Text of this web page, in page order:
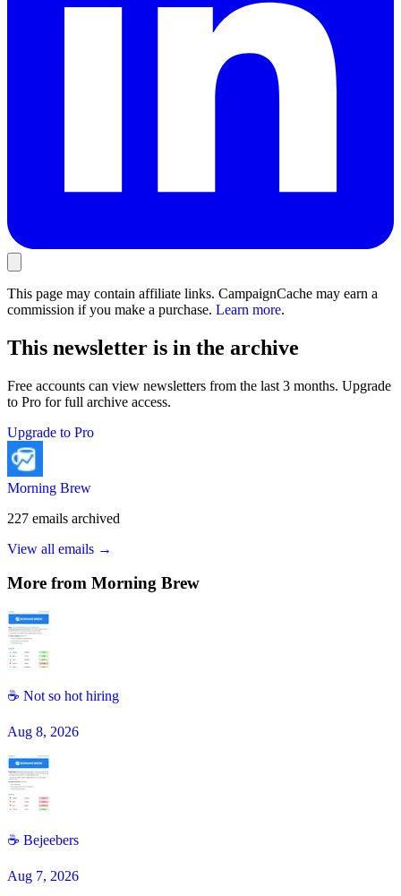
This page may contain affiliate links. CampaignCache may earn a
commission if you make a purchase. Learn more.
This newsletter is in the archive
Free accounts can view newsletters from the last 3 months. Upgrade
to Pro for full archive access.
Upgrade to Pro
Morning Brew
227 emails archived
View all emails →
More from Morning Brew
☕ Not so hot hiring
Aug 8, 2026
☕️ Bejeebers
Aug 7, 2026